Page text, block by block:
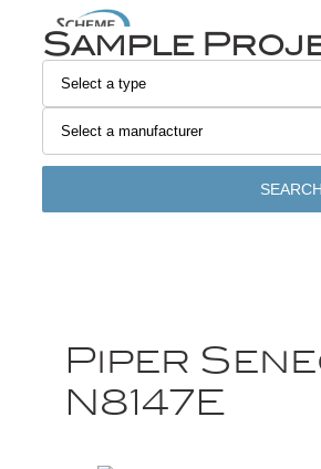
Sample
SEARCH
Piper
N8147E